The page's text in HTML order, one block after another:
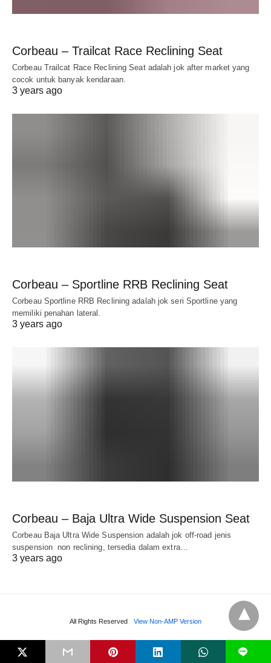
Corbeau – Trailcat Race Reclining Seat
Corbeau Trailcat Race Reclining Seat adalah jok after market yang
cocok untuk banyak kendaraan.
3 years ago
Corbeau – Sportline RRB Reclining Seat
Corbeau Sportline RRB Reclining adalah jok seri Sportline yang
memiliki penahan lateral.
3 years ago
Corbeau – Baja Ultra Wide Suspension Seat
Corbeau Baja Ultra Wide Suspension adalah jok off-road jenis
suspension non reclining, tersedia dalam extra…
3 years ago
All Rights Reserved View Non-AMP Version